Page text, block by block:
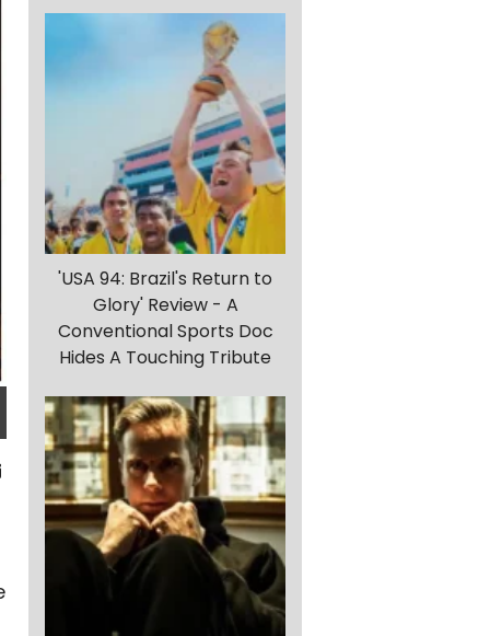
'USA 94: Brazil's Return to
Glory' Review - A
Conventional Sports Doc
Hides A Touching Tribute